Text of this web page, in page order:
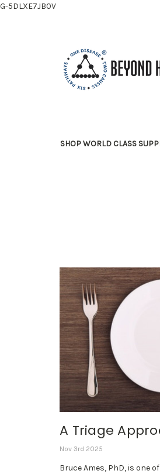
G-5DLXE7JB0V
SHOP WORLD CLASS
A Triage
Nov 3rd 2025
Bruce Ames, PhD, is one